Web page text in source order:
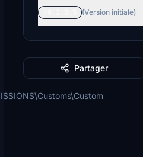
(Version initiale)
Partager